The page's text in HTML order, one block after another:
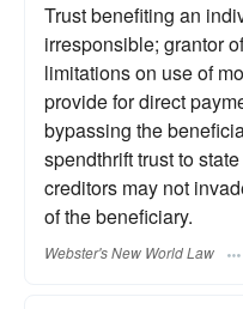
Trust benefiting an
irresponsible; grantor
limitations on use of
provide for direct
bypassing the
spendthrift trust to
creditors may not
of the beneficiary.
Webster's New World Law